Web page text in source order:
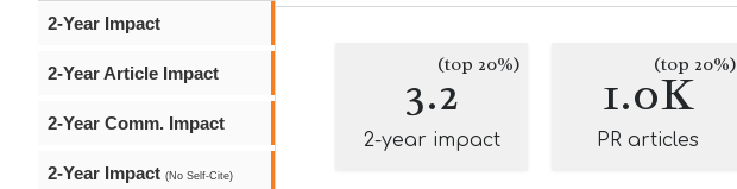
2-Year Impact
2-Year Article Impact
2-Year Comm. Impact
2-Year Impact (No Self-Cite)
3.2(top 20%)
2-year impact
1.0K(top 20%)
PR articles